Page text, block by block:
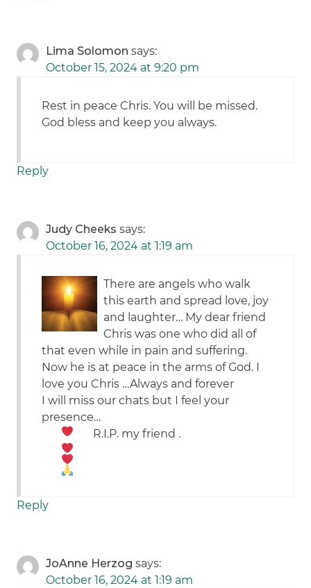
Lima Solomon says:
October 15, 2024 at 9:20 pm
Rest in peace Chris. You will be missed.
God bless and keep you always.
Reply
Judy Cheeks says:
October 16, 2024 at 1:19 am
There are angels who walk
this earth and spread love, joy
and laughter… My dear friend
Chris was one who did all of
that even while in pain and suffering.
Now he is at peace in the arms of God. I
love you Chris …Always and forever
I will miss our chats but I feel your
presence…
R.I.P. my friend .
Reply
JoAnne Herzog says:
October 16, 2024 at 1:19 am